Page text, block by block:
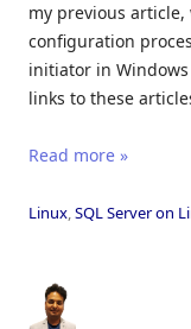
my previous
configuration
initiator in
links to these
Read more »
Linux,SQL Server on